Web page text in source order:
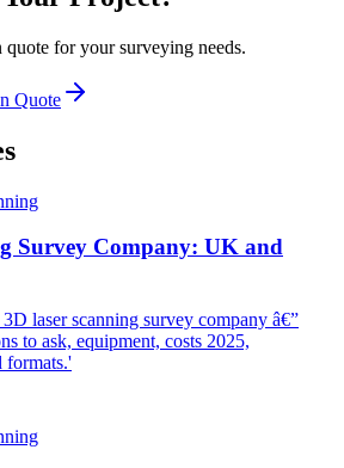
for your surveying needs.
Quote
Survey Company: UK and
laser scanning survey company â€”
to ask, equipment, costs 2025,
formats.'